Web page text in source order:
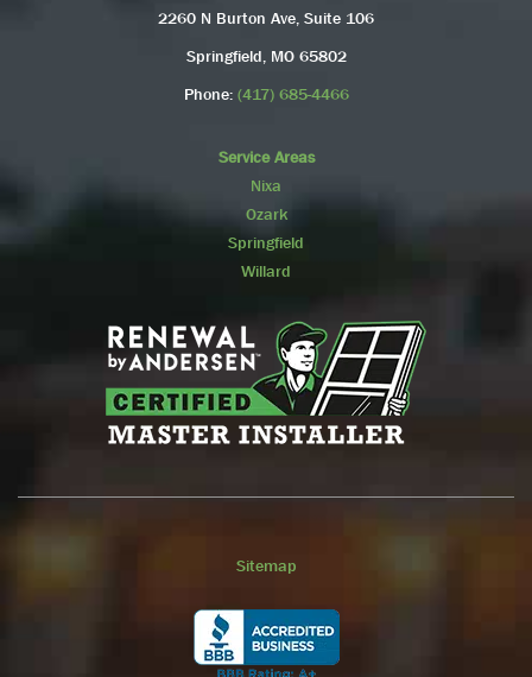
2260 N Burton Ave, Suite 106
Springfield, MO 65802
Phone: (417) 685-4466
Service Areas
Nixa
Ozark
Springfield
Willard
Sitemap